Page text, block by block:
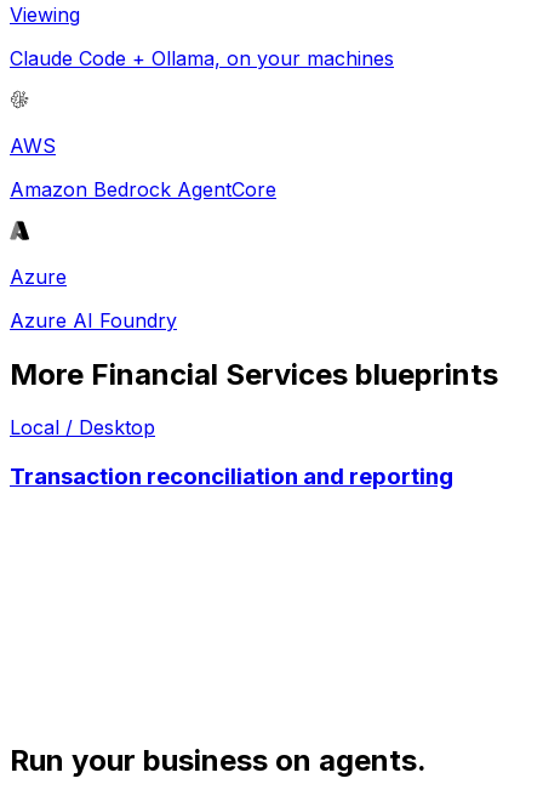
Viewing
Claude Code + Ollama, on your machines
AWS
Amazon Bedrock AgentCore
Azure
Azure AI Foundry
More Financial Services blueprints
Local / Desktop
Transaction reconciliation and reporting
Run your business on agents.